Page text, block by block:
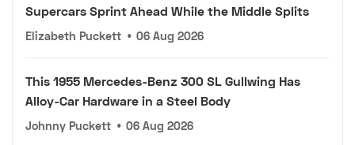
Supercars Sprint Ahead While the Middle Splits
Elizabeth Puckett • 06 Aug 2026
This 1955 Mercedes-Benz 300 SL Gullwing Has
Alloy-Car Hardware in a Steel Body
Johnny Puckett • 06 Aug 2026